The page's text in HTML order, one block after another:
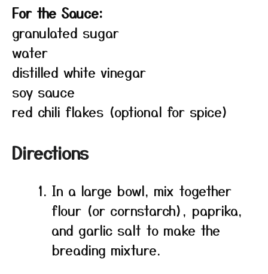
For the Sauce:
granulated sugar
water
distilled white vinegar
soy sauce
red chili flakes (optional for spice)
Directions
In a large bowl, mix together
flour (or cornstarch), paprika,
and garlic salt to make the
breading mixture.